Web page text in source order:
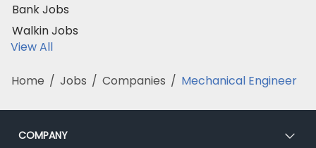
Bank Jobs
Walkin Jobs
View All
Home / Jobs / Companies / Mechanical Engineer
COMPANY